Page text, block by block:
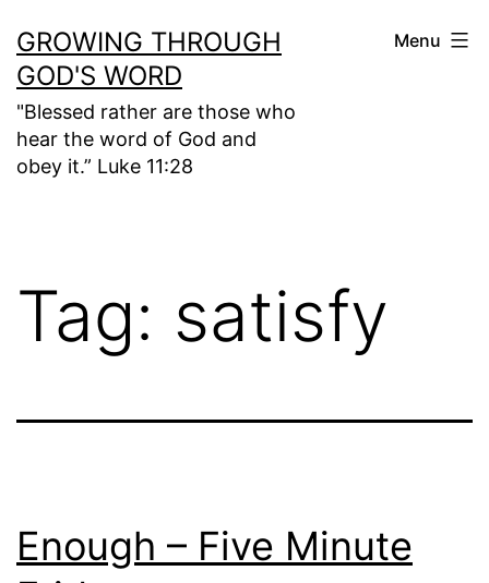
to
content
GROWING THROUGH
GOD'S WORD
"Blessed rather are those who
hear the word of God and
obey it.” Luke 11:28
Menu
Tag: satisfy
Enough – Five Minute